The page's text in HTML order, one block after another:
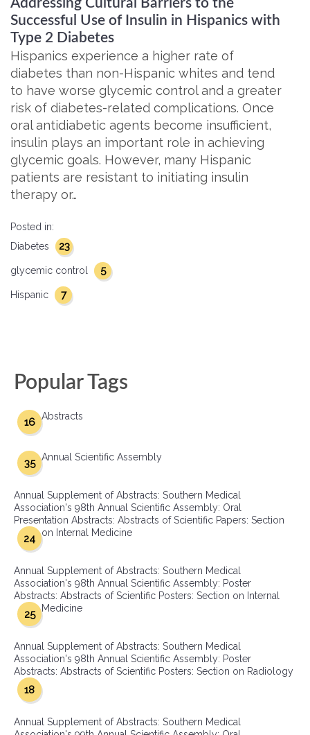
Addressing Cultural Barriers to the
Successful Use of Insulin in Hispanics with
Type 2 Diabetes
Hispanics experience a higher rate of
diabetes than non-Hispanic whites and tend
to have worse glycemic control and a greater
risk of diabetes-related complications. Once
oral antidiabetic agents become insufficient,
insulin plays an important role in achieving
glycemic goals. However, many Hispanic
patients are resistant to initiating insulin
therapy or…
Posted in:
Diabetes
23
glycemic control 5
Hispanic 7
Popular Tags
Abstracts
16
Annual Scientific Assembly
35
Annual Supplement of Abstracts: Southern Medical
Association's 98th Annual Scientific Assembly: Oral
Presentation Abstracts: Abstracts of Scientific Papers: Section
on Internal Medicine
24
Annual Supplement of Abstracts: Southern Medical
Association's 98th Annual Scientific Assembly: Poster
Abstracts: Abstracts of Scientific Posters: Section on Internal
Medicine
25
Annual Supplement of Abstracts: Southern Medical
Association's 98th Annual Scientific Assembly: Poster
Abstracts: Abstracts of Scientific Posters: Section on Radiology
18
Annual Supplement of Abstracts: Southern Medical